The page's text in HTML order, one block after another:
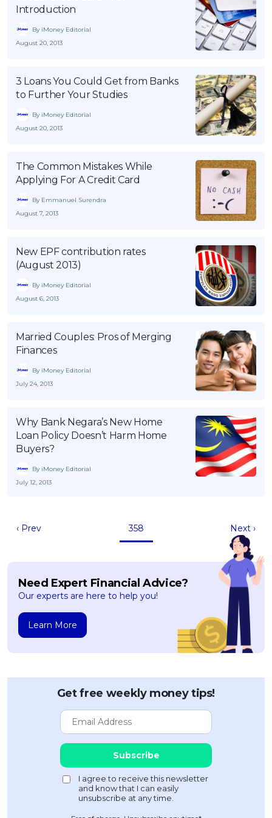
Promo OCBC - Your Gift, Your Choice
Artikel Terkini
Pinjaman Peribadi
Pelaburan
Pengurusan Kewangan
Pinjaman Perumahan
Gaya Hidup
SPECIAL PROMO
Introduction
By iMoney Editorial
August 20, 2013
3 Loans You Could Get from Banks
to Further Your Studies
By iMoney Editorial
August 20, 2013
The Common Mistakes While
Applying For A Credit Card
By Emmanuel Surendra
August 7, 2013
New EPF contribution rates
(August 2013)
By iMoney Editorial
August 6, 2013
Married Couples: Pros of Merging
Finances
By iMoney Editorial
July 24, 2013
Why Bank Negara’s New Home
Loan Policy Doesn’t Harm Home
Buyers?
By iMoney Editorial
July 12, 2013
‹ Prev 358 Next ›
Need Expert Financial Advice?
Our experts are here to help you!
Learn More
Get free weekly money tips!